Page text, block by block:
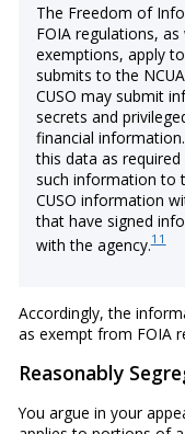
The Freedom of
FOIA regulations,
exemptions, apply
submits to the
CUSO may submit
secrets and
financial
this data as
such information to
CUSO information
that have signed
with the agency.11
Accordingly, the
as exempt from FOIA
Reasonably
You argue in your